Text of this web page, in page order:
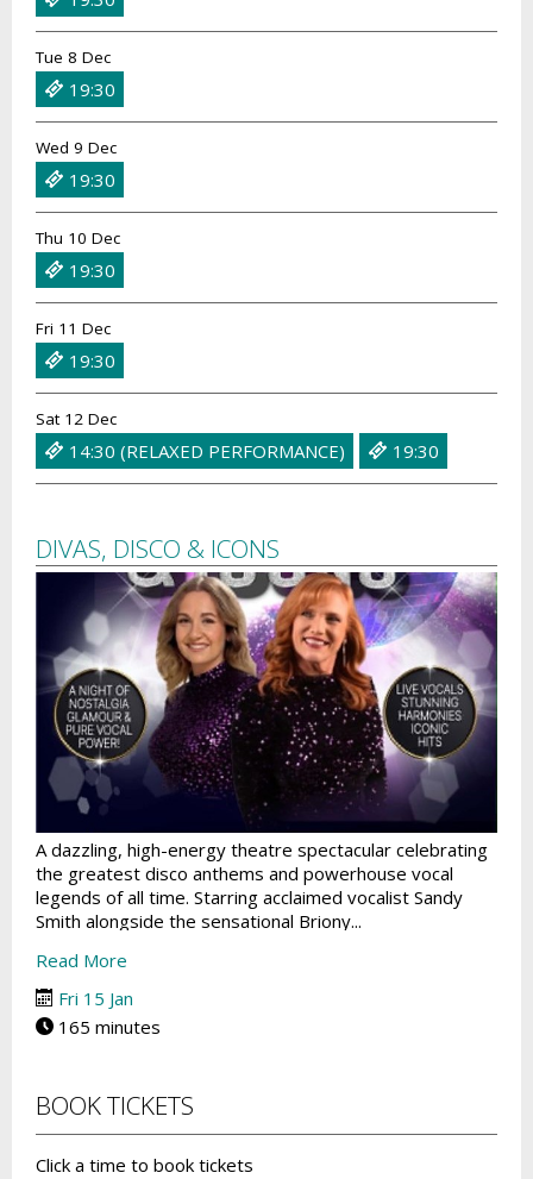
Tue 8 Dec
19:30
Wed 9 Dec
19:30
Thu 10 Dec
19:30
Fri 11 Dec
19:30
Sat 12 Dec
14:30 (RELAXED PERFORMANCE) 19:30
DIVAS, DISCO & ICONS
A dazzling, high-energy theatre spectacular celebrating
the greatest disco anthems and powerhouse vocal
legends of all time. Starring acclaimed vocalist Sandy
Smith alongside the sensational Briony...
Read More
Fri 15 Jan
165 minutes
BOOK TICKETS
Click a time to book tickets